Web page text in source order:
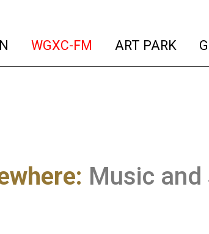
(current)
WGXC-FM (current)
ART PARK
Music and